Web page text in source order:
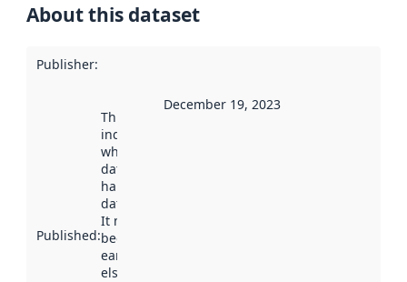
About this dataset
Publisher:
Published:
This date
indicates
when the
dataset was
harvested by
data.norge.no.
It may have
been available
earlier
elsewhere.
December 19, 2023